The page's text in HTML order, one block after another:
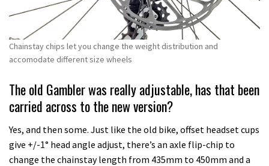
Chainstay chips let you change the weight distribution and
accomodate different size wheels
The old Gambler was really adjustable, has that been
carried across to the new version?
Yes, and then some. Just like the old bike, offset headset cups
give +/-1° head angle adjust, there’s an axle flip-chip to
change the chainstay length from 435mm to 450mm and a